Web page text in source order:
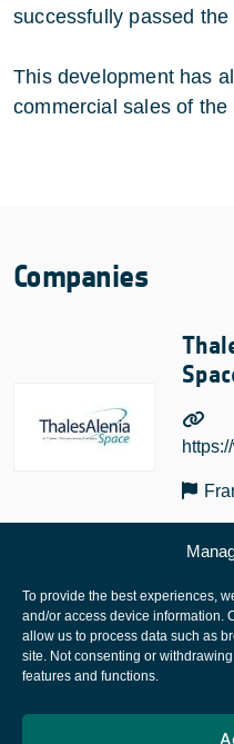
To provide the best experiences,
and/or access device information.
allow us to process data such as
site. Not consenting or
features and functions.
successfully passed
This development has
commercial sales of the
Companies